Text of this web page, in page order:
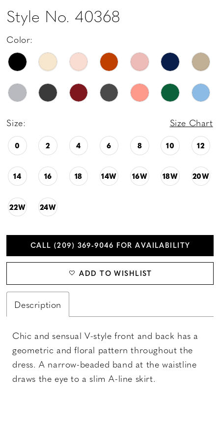
Style No. 40368
Color:
Size: Size Chart
0 2 4 6 8 10 12
14 16 18 14W 16W 18W 20W
22W 24W
CALL (209) 369‑9046 FOR AVAILABILITY
ADD TO WISHLIST
Description
Chic and sensual V-style front and back has a
geometric and floral pattern throughout the
dress. A narrow-beaded band at the waistline
draws the eye to a slim A-line skirt.